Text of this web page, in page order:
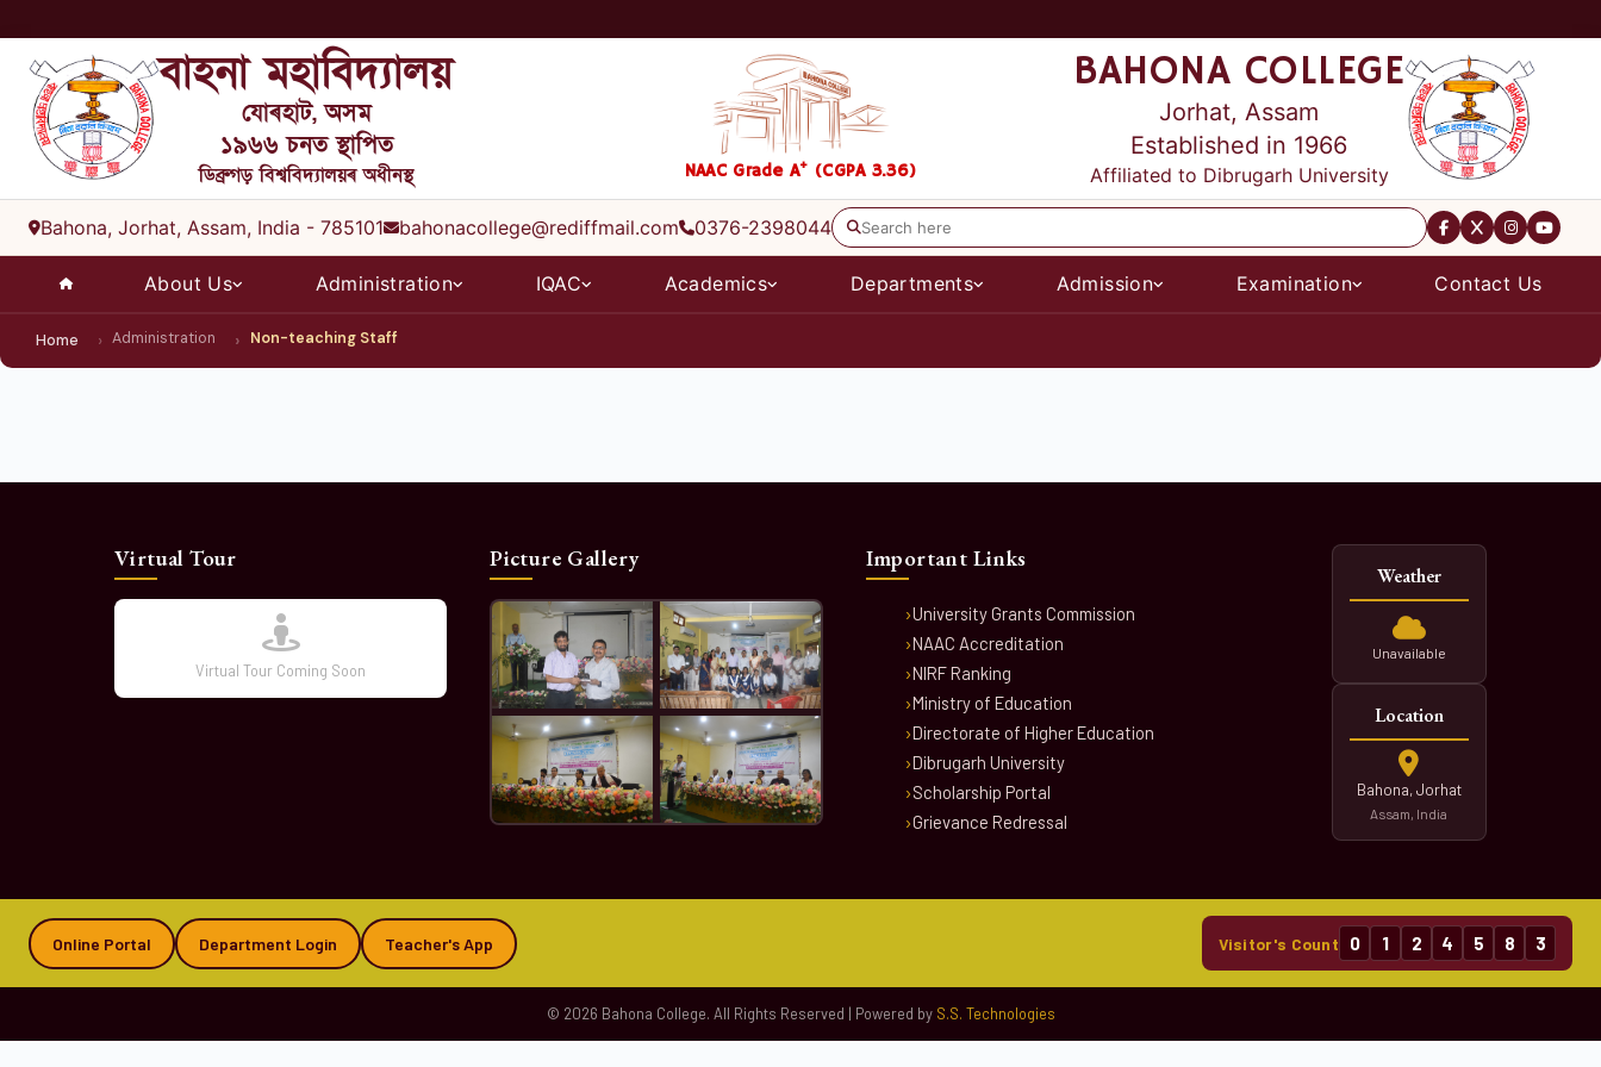
বাহনা মহাবিদ্যালয়
যোৰহাট, অসম
১৯৬৬ চনত স্থাপিত
ডিব্ৰুগড় বিশ্ববিদ্যালয়ৰ অধীনস্থ NAAC Grade A+ (CGPA 3.36)
BAHONA COLLEGE
Jorhat, Assam
Established in 1966
Affiliated to Dibrugarh University
Bahona, Jorhat, Assam, India - 785101 bahonacollege@rediffmail.com 0376-2398044
About Us Administration IQAC Academics Departments Admission Examination Contact Us
Home Administration Non-teaching Staff
Virtual Tour
Virtual Tour Coming Soon
Picture Gallery Important Links
University Grants Commission
NAAC Accreditation
NIRF Ranking
Ministry of Education
Directorate of Higher Education
Dibrugarh University
Scholarship Portal
Grievance Redressal
Weather
Unavailable
Location
Bahona, Jorhat
Assam, India
Online Portal Department Login Teacher's App Visitor's Count 0 1 2 4 5 8 3
© 2026 Bahona College. All Rights Reserved | Powered by S.S. Technologies